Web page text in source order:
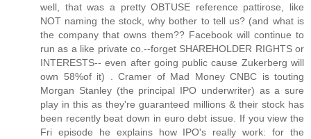
well, that was a pretty OBTUSE reference pattirose, like
NOT naming the stock, why bother to tell us? (and what is
the company that owns them?? Facebook will continue to
run as a like private co.--forget SHAREHOLDER RIGHTS or
INTERESTS-- even after going public cause Zukerberg will
own 58%of it) . Cramer of Mad Money CNBC is touting
Morgan Stanley (the principal IPO underwriter) as a sure
play in this as they're guaranteed millions & their stock has
been recently beat down in euro debt issue. If you view the
Fri episode he explains how IPO's really work: for the